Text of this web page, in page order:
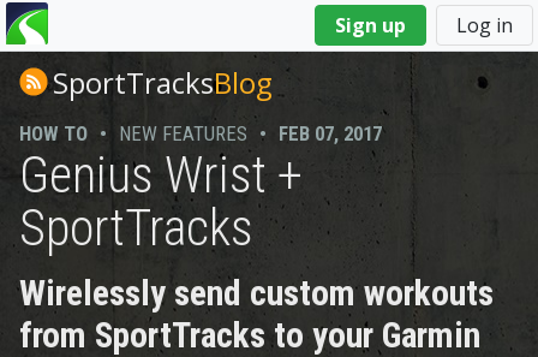
Sign up Log in
You
are
hereSportTracksBlog
HOW TO • NEW FEATURES • FEB 07, 2017
Genius Wrist +
SportTracks
Wirelessly send custom workouts
from SportTracks to your Garmin